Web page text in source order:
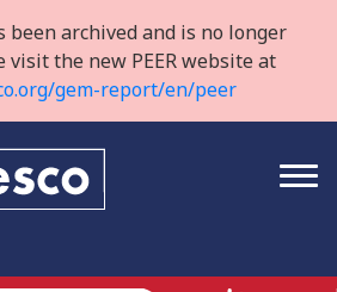
been archived and is no longer
visit the new PEER website at
gem-report/en/peer